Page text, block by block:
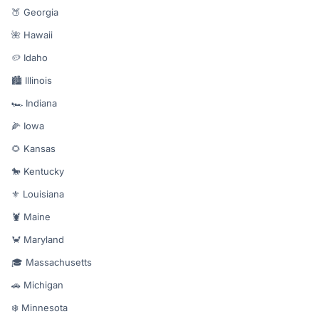
🍑 Georgia
🌺 Hawaii
🥔 Idaho
🏙️ Illinois
🏎️ Indiana
🌽 Iowa
🌻 Kansas
🐎 Kentucky
⚜️ Louisiana
🦞 Maine
🦀 Maryland
🎓 Massachusetts
🚗 Michigan
❄️ Minnesota